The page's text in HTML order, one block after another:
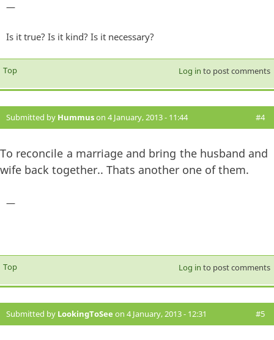
—
Is it true? Is it kind? Is it necessary?
Top Log in to post comments
Submitted by Hummuson 4 January, 2013 - 11:44 #4
To reconcile a marriage and bring the husband and
wife back together.. Thats another one of them.
—
Top Log in to post comments
Submitted by LookingToSee on 4 January, 2013 - 12:31 #5